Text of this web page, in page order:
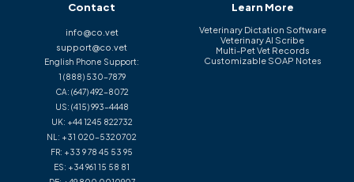
Contact
info@co.vet
support@co.vet
English Phone Support:
1 (888) 530-7879
CA: (647) 492-8072
US: (415) 993-4448
UK: +44 1245 822732
NL: +31 020-5320702
FR: +33 9 78 45 53 95
ES: +34 961 15 58 81
Learn More
Veterinary Dictation Software
Veterinary AI Scribe
Multi-Pet Vet Records
Customizable SOAP Notes